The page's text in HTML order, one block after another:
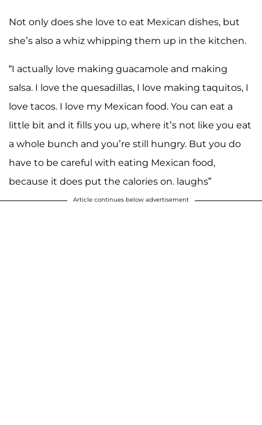
Not only does she love to eat Mexican dishes, but
she’s also a whiz whipping them up in the kitchen.
“I actually love making guacamole and making
salsa. I love the quesadillas, I love making taquitos, I
love tacos. I love my Mexican food. You can eat a
little bit and it fills you up, where it’s not like you eat
a whole bunch and you’re still hungry. But you do
have to be careful with eating Mexican food,
because it does put the calories on. laughs”
Article continues below advertisement